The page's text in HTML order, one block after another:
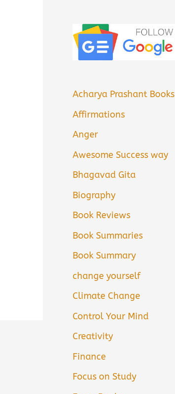
Acharya Prashant Books
Affirmations
Anger
Awesome Success way
Bhagavad Gita
Biography
Book Reviews
Book Summaries
Book Summary
change yourself
Climate Change
Control Your Mind
Creativity
Finance
Focus on Study